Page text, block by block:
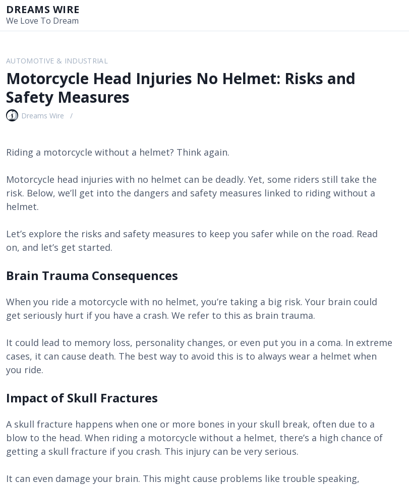
i
DREAMS WIRE
We Love To Dream
AUTOMOTIVE & INDUSTRIAL
Motorcycle Head Injuries No Helmet: Risks and
Safety Measures
Dreams Wire
Riding a motorcycle without a helmet? Think again.
Motorcycle head injuries with no helmet can be deadly. Yet, some riders still take the
risk. Below, we’ll get into the dangers and safety measures linked to riding without a
helmet.
Let’s explore the risks and safety measures to keep you safer while on the road. Read
on, and let’s get started.
Brain Trauma Consequences
When you ride a motorcycle with no helmet, you’re taking a big risk. Your brain could
get seriously hurt if you have a crash. We refer to this as brain trauma.
It could lead to memory loss, personality changes, or even put you in a coma. In extreme
cases, it can cause death. The best way to avoid this is to always wear a helmet when
you ride.
Impact of Skull Fractures
A skull fracture happens when one or more bones in your skull break, often due to a
blow to the head. When riding a motorcycle without a helmet, there’s a high chance of
getting a skull fracture if you crash. This injury can be very serious.
It can even damage your brain. This might cause problems like trouble speaking,